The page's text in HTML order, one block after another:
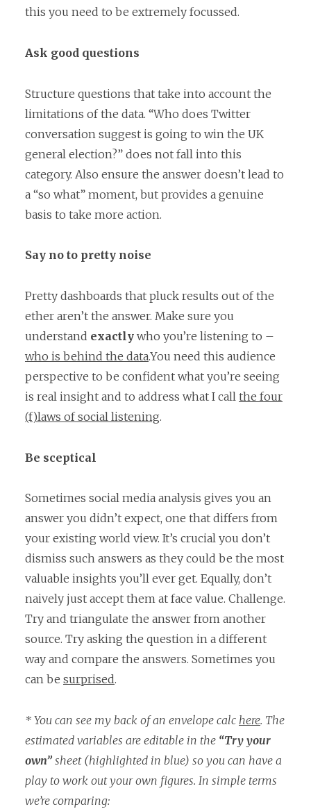
this you need to be extremely focussed.
Ask good questions
Structure questions that take into account the
limitations of the data. “Who does Twitter
conversation suggest is going to win the UK
general election?” does not fall into this
category. Also ensure the answer doesn’t lead to
a “so what” moment, but provides a genuine
basis to take more action.
Say no to pretty noise
Pretty dashboards that pluck results out of the
ether aren’t the answer. Make sure you
understand exactly who you’re listening to –
who is behind the data.You need this audience
perspective to be confident what you’re seeing
is real insight and to address what I call the four
(f)laws of social listening.
Be sceptical
Sometimes social media analysis gives you an
answer you didn’t expect, one that differs from
your existing world view. It’s crucial you don’t
dismiss such answers as they could be the most
valuable insights you’ll ever get. Equally, don’t
naively just accept them at face value. Challenge.
Try and triangulate the answer from another
source. Try asking the question in a different
way and compare the answers. Sometimes you
can be surprised.
* You can see my back of an envelope calc here. The
estimated variables are editable in the “Try your
own” sheet (highlighted in blue) so you can have a
play to work out your own figures. In simple terms
we’re comparing: